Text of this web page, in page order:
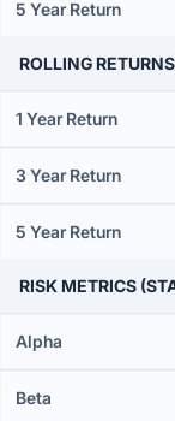
5 Year Return
ROLLING RETURNS
1 Year Return
3 Year Return
5 Year Return
RISK METRICS
Alpha
Beta